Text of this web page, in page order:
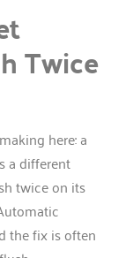
Twice
here: a
a different
twice on its
the fix is often